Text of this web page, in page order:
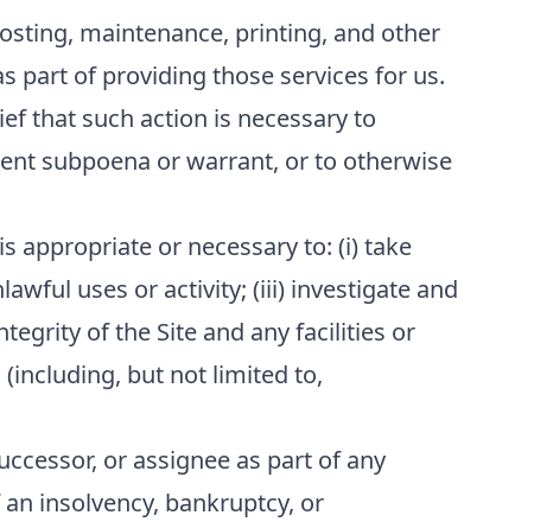
maintenance, printing, and other
part of providing those services for us.
that such action is necessary to
subpoena or warrant, or to otherwise
appropriate or necessary to: (i) take
uses or activity; (iii) investigate and
of the Site and any facilities or
but not limited to,
or assignee as part of any
insolvency, bankruptcy, or